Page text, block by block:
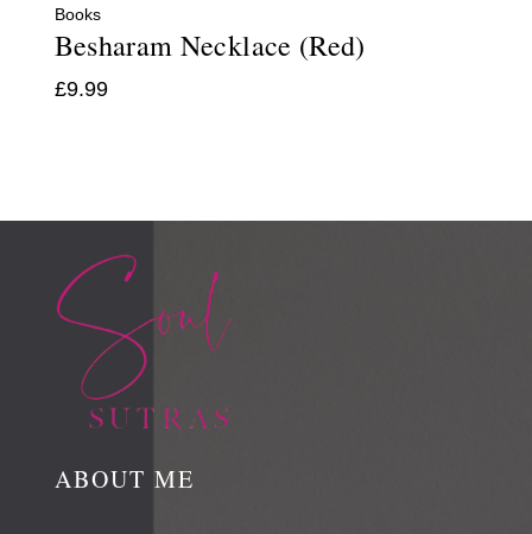
Books
Besharam Necklace (Red)
£9.99
ABOUT ME